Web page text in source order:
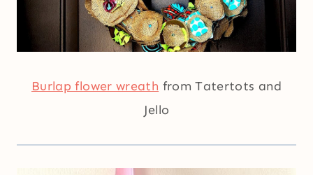
Burlap flower wreath from Tatertots and
Jello